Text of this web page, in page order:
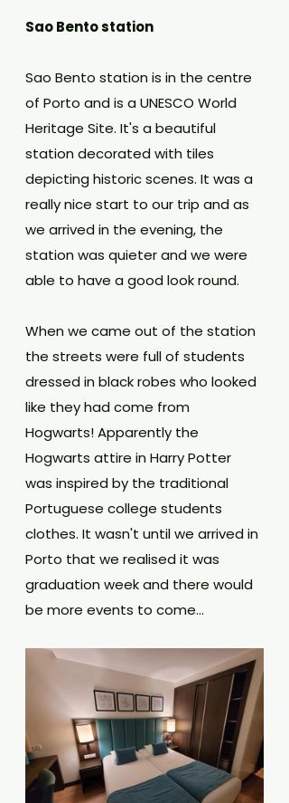
Sao Bento station
Sao Bento station is in the centre
of Porto and is a UNESCO World
Heritage Site. It's a beautiful
station decorated with tiles
depicting historic scenes. It was a
really nice start to our trip and as
we arrived in the evening, the
station was quieter and we were
able to have a good look round.
When we came out of the station
the streets were full of students
dressed in black robes who looked
like they had come from
Hogwarts! Apparently the
Hogwarts attire in Harry Potter
was inspired by the traditional
Portuguese college students
clothes. It wasn't until we arrived in
Porto that we realised it was
graduation week and there would
be more events to come...